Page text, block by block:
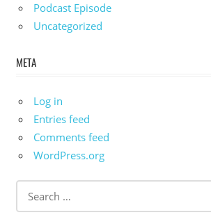
Podcast Episode
Uncategorized
META
Log in
Entries feed
Comments feed
WordPress.org